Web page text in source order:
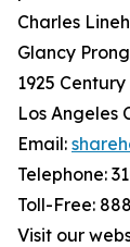
Charles
Glancy
1925
Los Angeles
Email:
Telephone:
Toll-Free:
Visit our